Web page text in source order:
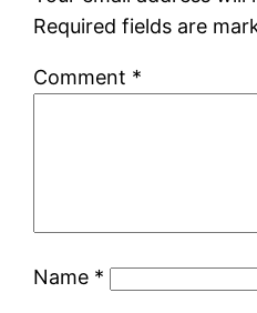
Required fields are
Comment *
Name *